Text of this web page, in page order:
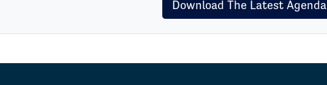
Download The Latest Agenda